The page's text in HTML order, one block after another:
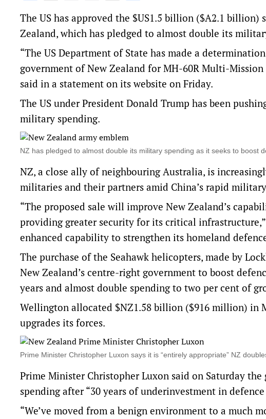
Link
The US has approved the $US1.5 billion ($A2.1
‌Zealand, which has pledged to almost double its
“The US Department of State has made a
government of New Zealand for MH-60R Multi-
said in a statement on its website on Friday.
The US under President Donald Trump has been
military spending.
NZ has pledged to almost double its military spending as it seeks to boost
NZ, a close ‌ally of ⁠neighbouring Australia, is
militaries and their partners amid China’s rapid
“The proposed sale will improve New Zealand’s
providing greater security for its critical
enhanced capability to ⁠strengthen its homeland
The purchase of ‌the ​Seahawk helicopters, made by
New Zealand’s centre-right ‌government to boost
years and ​almost double spending to two per cent of
Wellington allocated $NZ1.58 billion ($916 million) in
upgrades ​its forces.
Prime Minister Christopher Luxon says it is “entirely appropriate” NZ
Prime Minister Christopher Luxon ​said on Saturday
spending after “30 years of underinvestment in
“We’ve moved from a benign environment to a much